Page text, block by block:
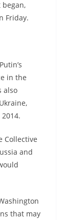
Friday.
in the
also
Collective
and
that may